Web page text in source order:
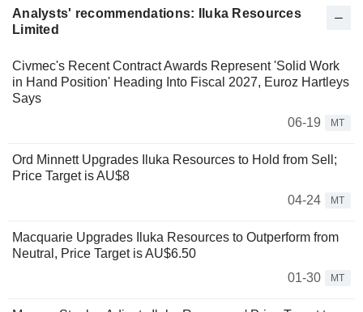
Analysts' recommendations: Iluka Resources
Limited
Civmec's Recent Contract Awards Represent 'Solid Work
in Hand Position' Heading Into Fiscal 2027, Euroz Hartleys
Says
06-19
MT
Ord Minnett Upgrades Iluka Resources to Hold from Sell;
Price Target is AU$8
04-24
MT
Macquarie Upgrades Iluka Resources to Outperform from
Neutral, Price Target is AU$6.50
01-30
MT